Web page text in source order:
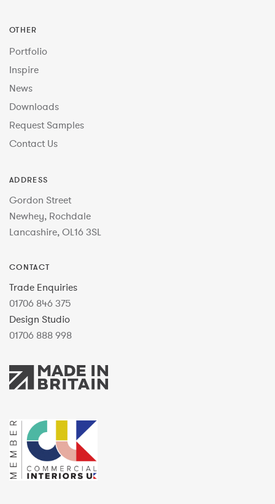
OTHER
Portfolio
Inspire
News
Downloads
Request Samples
Contact Us
ADDRESS
Gordon Street
Newhey, Rochdale
Lancashire, OL16 3SL
CONTACT
Trade Enquiries
01706 846 375
Design Studio
01706 888 998